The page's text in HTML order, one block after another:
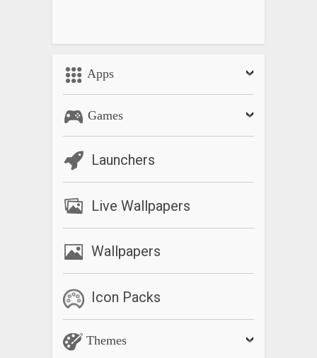
Apps
Games
Launchers
Live Wallpapers
Wallpapers
Icon Packs
Themes